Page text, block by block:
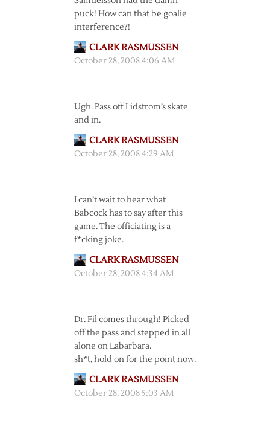
puck! How can that be goalie
interference?!
CLARK RASMUSSEN
October 28, 2008 4:06 AM
Ugh. Pass off Lidstrom’s skate
and in.
CLARK RASMUSSEN
October 28, 2008 4:29 AM
I can’t wait to hear what
Babcock has to say after this
game. The officiating is a
f*cking joke.
CLARK RASMUSSEN
October 28, 2008 4:34 AM
Dr. Fil comes through! Picked
off the pass and stepped in all
alone on Labarbara.
sh*t, hold on for the point now.
CLARK RASMUSSEN
October 28, 2008 5:03 AM